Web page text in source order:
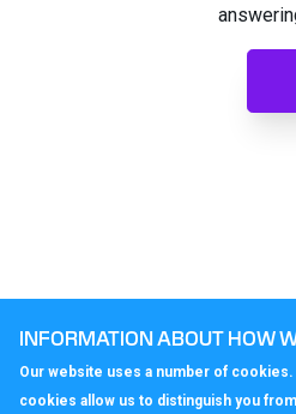
INFORMATION ABOUT HOW
Our website uses a number of
cookies allow us to distinguish you